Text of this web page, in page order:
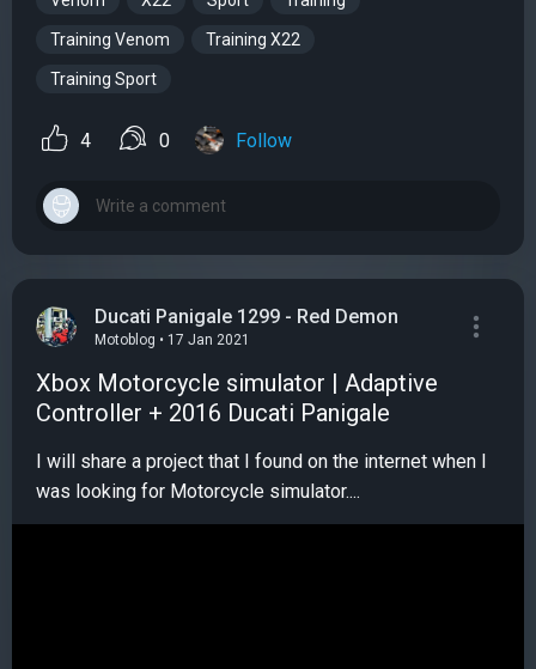
Training Venom Training X22
Training Sport
4 0 Follow
Ducati Panigale 1299 - Red Demon
Motoblog • 17 Jan 2021
Xbox Motorcycle simulator | Adaptive
Controller + 2016 Ducati Panigale
I will share a project that I found on the internet when I
was looking for Motorcycle simulator....